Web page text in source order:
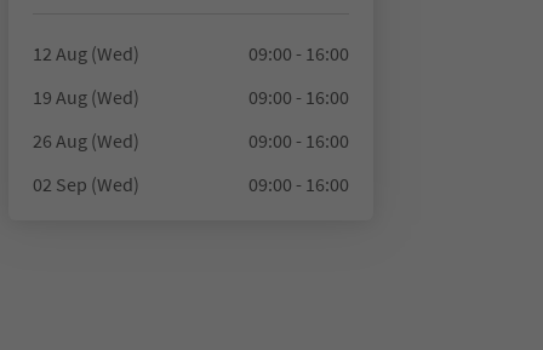
12 Aug (Wed)
09:00 - 16:00
19 Aug (Wed)
09:00 - 16:00
26 Aug (Wed)
09:00 - 16:00
02 Sep (Wed)
09:00 - 16:00